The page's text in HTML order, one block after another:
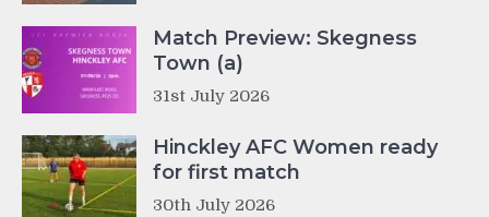
Match Preview: Skegness
Town (a)
31st July 2026
Hinckley AFC Women ready
for first match
30th July 2026